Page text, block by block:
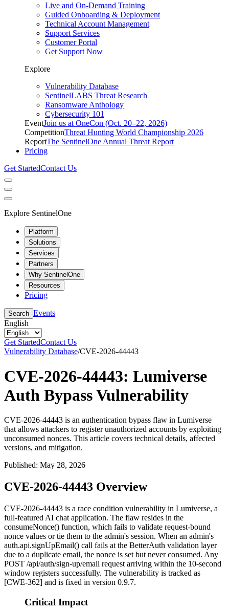
Live and On-Demand Training
Guided Onboarding & Deployment
Technical Account Management
Support Services
Customer Portal
Get Support Now
Explore
Vulnerability Database
SentinelLABS Threat Research
Ransomware Anthology
Cybersecurity 101
EventJoin us at OneCon (Oct. 20–22, 2026)
CompetitionThreat Hunting World Championship 2026
ReportThe SentinelOne Annual Threat Report
Pricing
Get StartedContact Us
Explore SentinelOne
Platform
Solutions
Services
Partners
Why SentinelOne
Resources
Pricing
Search Events
English
Get StartedContact Us
Vulnerability Database/CVE-2026-44443
CVE-2026-44443: Lumiverse
Auth Bypass Vulnerability
CVE-2026-44443 is an authentication bypass flaw in Lumiverse
that allows attackers to register unauthorized accounts by exploiting
unconsumed nonces. This article covers technical details, affected
versions, and mitigation.
Published: May 28, 2026
CVE-2026-44443 Overview
CVE-2026-44443 is a race condition vulnerability in Lumiverse, a
full-featured AI chat application. The flaw resides in the
consumeNonce() function, which fails to validate request-bound
nonce values or tie them to the admin's session. When an admin's
auth.api.signUpEmail() call fails at the BetterAuth validation layer
due to a duplicate email, the nonce is set but never consumed. Any
POST /api/auth/sign-up/email request arriving within the 10-second
window registers successfully. The vulnerability is tracked as
[CWE-362] and is fixed in version 0.9.7.
Critical Impact